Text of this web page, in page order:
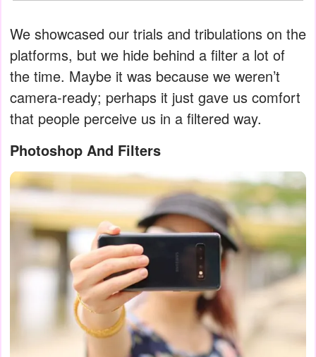
We showcased our trials and tribulations on the
platforms, but we hide behind a filter a lot of
the time. Maybe it was because we weren’t
camera-ready; perhaps it just gave us comfort
that people perceive us in a filtered way.
Photoshop And Filters